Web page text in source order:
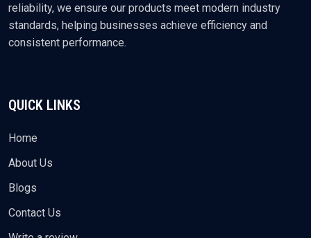
reliability, we ensure our products meet modern industry
standards, helping businesses achieve efficiency and
consistent performance.
QUICK LINKS
Home
About Us
Blogs
Contact Us